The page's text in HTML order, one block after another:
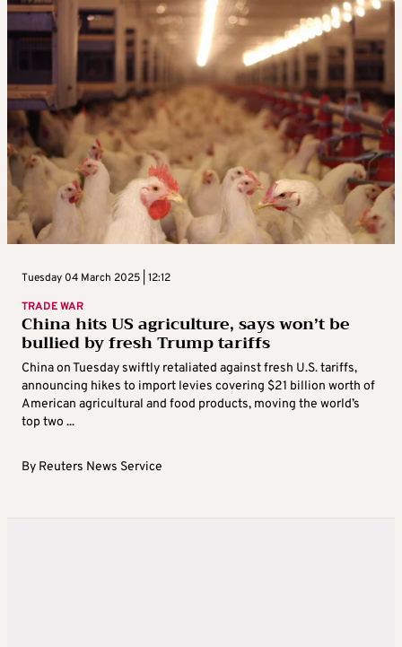
Tuesday 04 March 2025 | 12:12
TRADE WAR
China hits US agriculture, says won’t be
bullied by fresh Trump tariffs
China on Tuesday swiftly retaliated against fresh U.S. tariffs,
announcing hikes to import levies covering $21 billion worth of
American agricultural and food products, moving the world’s
top two ...
By Reuters News Service